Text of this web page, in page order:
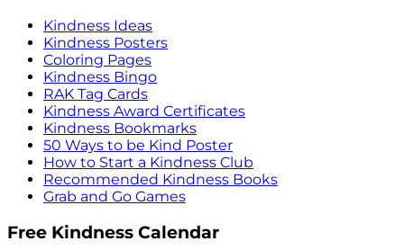
Kindness Ideas
Kindness Posters
Coloring Pages
Kindness Bingo
RAK Tag Cards
Kindness Award Certificates
Kindness Bookmarks
50 Ways to be Kind Poster
How to Start a Kindness Club
Recommended Kindness Books
Grab and Go Games
Free Kindness Calendar